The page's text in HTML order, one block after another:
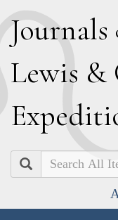
Journals
Lewis &
E
Search